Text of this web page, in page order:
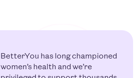
BetterYou has long championed
women’s health and we’re